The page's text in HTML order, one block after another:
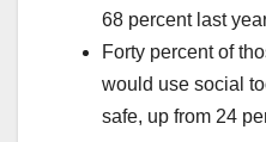
68 percent last
Forty percent of
would use social
safe, up from 24